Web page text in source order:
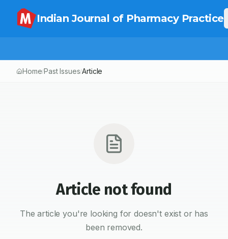
Indian Journal of Pharmacy Practice
Home/Past Issues/Article
Article not found
The article you're looking for doesn't exist or has
been removed.